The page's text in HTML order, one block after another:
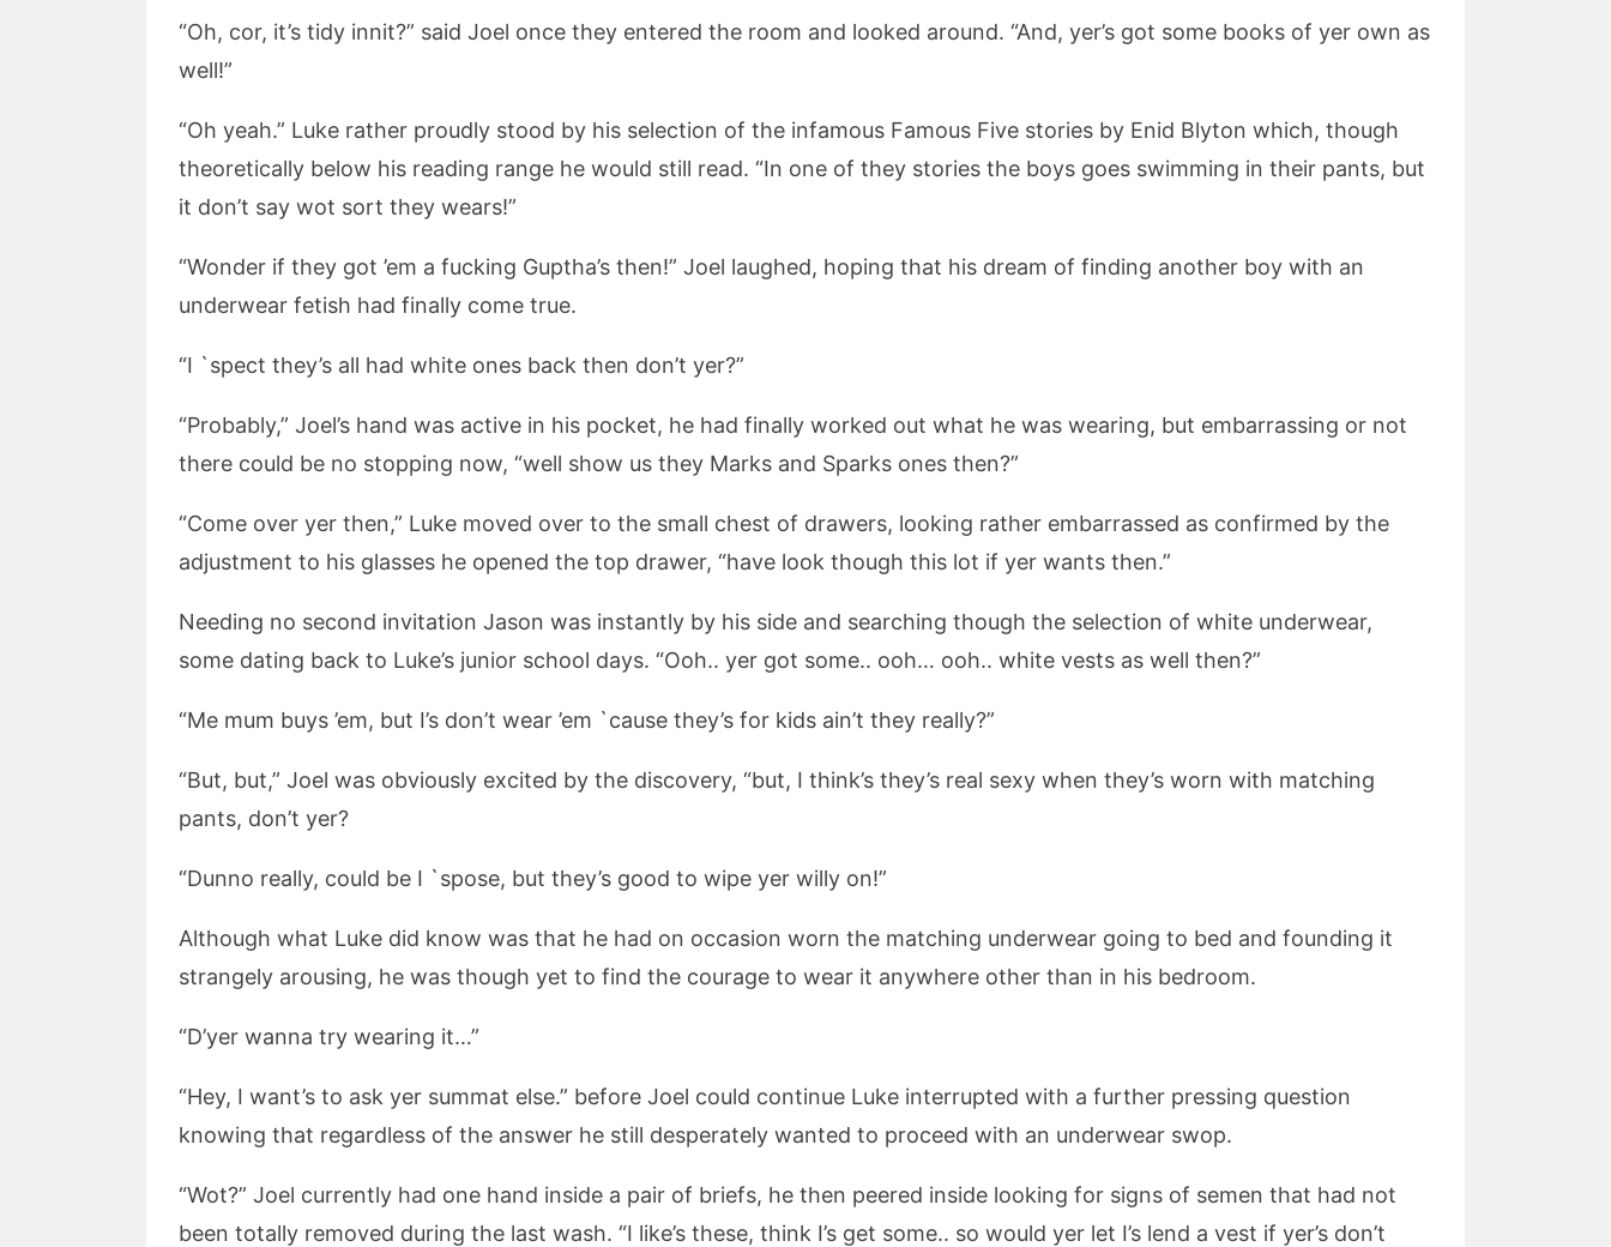
“Oh, cor, it’s tidy innit?” said Joel once they entered the room and looked around. “And, yer’s got some books of yer own as
well!”
“Oh yeah.” Luke rather proudly stood by his selection of the infamous Famous Five stories by Enid Blyton which, though
theoretically below his reading range he would still read. “In one of they stories the boys goes swimming in their pants, but
it don’t say wot sort they wears!”
“Wonder if they got ’em a fucking Guptha’s then!” Joel laughed, hoping that his dream of finding another boy with an
underwear fetish had finally come true.
“I `spect they’s all had white ones back then don’t yer?”
“Probably,” Joel’s hand was active in his pocket, he had finally worked out what he was wearing, but embarrassing or not
there could be no stopping now, “well show us they Marks and Sparks ones then?”
“Come over yer then,” Luke moved over to the small chest of drawers, looking rather embarrassed as confirmed by the
adjustment to his glasses he opened the top drawer, “have look though this lot if yer wants then.”
Needing no second invitation Jason was instantly by his side and searching though the selection of white underwear,
some dating back to Luke’s junior school days. “Ooh.. yer got some.. ooh… ooh.. white vests as well then?”
“Me mum buys ’em, but I’s don’t wear ’em `cause they’s for kids ain’t they really?”
“But, but,” Joel was obviously excited by the discovery, “but, I think’s they’s real sexy when they’s worn with matching
pants, don’t yer?
“Dunno really, could be I `spose, but they’s good to wipe yer willy on!”
Although what Luke did know was that he had on occasion worn the matching underwear going to bed and founding it
strangely arousing, he was though yet to find the courage to wear it anywhere other than in his bedroom.
“D’yer wanna try wearing it…”
“Hey, I want’s to ask yer summat else.” before Joel could continue Luke interrupted with a further pressing question
knowing that regardless of the answer he still desperately wanted to proceed with an underwear swop.
“Wot?” Joel currently had one hand inside a pair of briefs, he then peered inside looking for signs of semen that had not
been totally removed during the last wash. “I like’s these, think I’s get some.. so would yer let I’s lend a vest if yer’s don’t